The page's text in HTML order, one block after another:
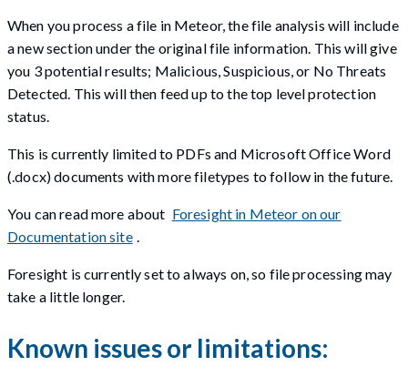
When you process a file in Meteor, the file analysis will include
a new section under the original file information. This will give
you 3 potential results; Malicious, Suspicious, or No Threats
Detected. This will then feed up to the top level protection
status.
This is currently limited to PDFs and Microsoft Office Word
(.docx) documents with more filetypes to follow in the future.
You can read more about Foresight in Meteor on our
Documentation site .
Foresight is currently set to always on, so file processing may
take a little longer.
Known issues or limitations: